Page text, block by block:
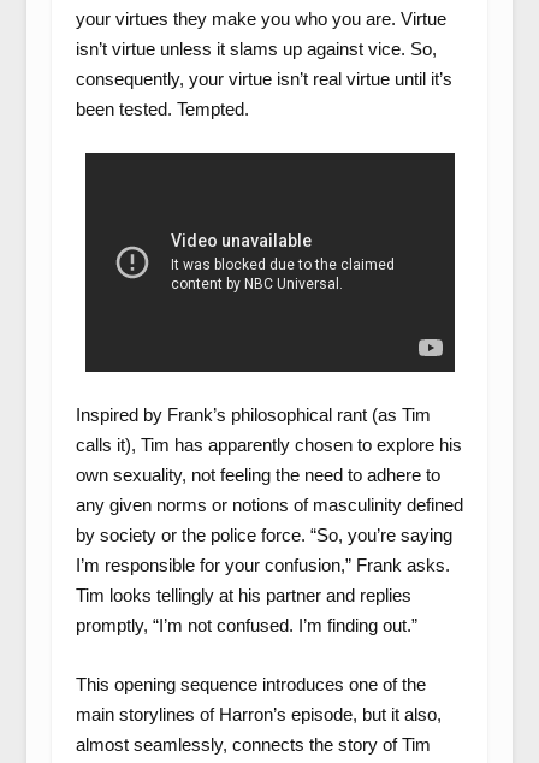
your virtues they make you who you are. Virtue
isn’t virtue unless it slams up against vice. So,
consequently, your virtue isn’t real virtue until it’s
been tested. Tempted.
Inspired by Frank’s philosophical rant (as Tim
calls it), Tim has apparently chosen to explore his
own sexuality, not feeling the need to adhere to
any given norms or notions of masculinity defined
by society or the police force. “So, you’re saying
I’m responsible for your confusion,” Frank asks.
Tim looks tellingly at his partner and replies
promptly, “I’m not confused. I’m finding out.”
This opening sequence introduces one of the
main storylines of Harron’s episode, but it also,
almost seamlessly, connects the story of Tim